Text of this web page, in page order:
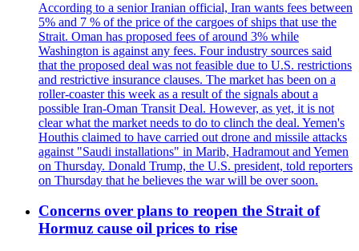
According to a senior Iranian official, Iran wants fees between
5% and 7 % of the price of the cargoes of ships that use the
Strait. Oman has proposed fees of around 3% while
Washington is against any fees. Four industry sources said
that the proposed deal was not feasible due to U.S. restrictions
and restrictive insurance clauses. The market has been on a
roller-coaster this week as a result of the signals about a
possible Iran-Oman Transit Deal. However, as yet, it is not
clear what the market needs to do to clinch the deal. Yemen's
Houthis claimed to have carried out drone and missile attacks
against "Saudi installations" in Marib, Hadramout and Yemen
on Thursday. Donald Trump, the U.S. president, told reporters
on Thursday that he believes the war will be over soon.
Concerns over plans to reopen the Strait of
Hormuz cause oil prices to rise